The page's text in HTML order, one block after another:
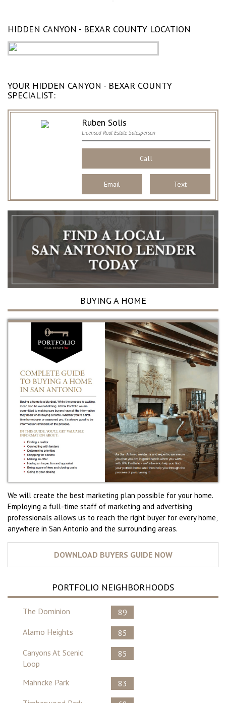
HIDDEN CANYON - BEXAR COUNTY LOCATION
YOUR HIDDEN CANYON - BEXAR COUNTY
SPECIALIST:
Ruben Solis
Licensed Real Estate Salesperson
Call
Email Text
BUYING A HOME
We will create the best marketing plan possible for your home.
Employing a full-time staff of marketing and advertising
professionals allows us to reach the right buyer for every home,
anywhere in San Antonio and the surrounding areas.
PORTFOLIO NEIGHBORHOODS
The Dominion
89
Alamo Heights
85
Canyons At Scenic
Loop
85
Mahncke Park
83